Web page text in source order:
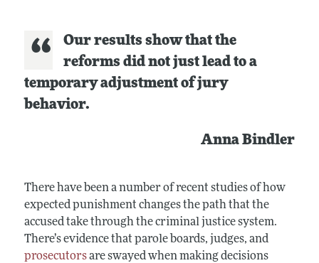
Our results show that the
reforms did not just lead to a
temporary adjustment of jury
behavior.
Anna Bindler
There have been a number of recent studies of how
expected punishment changes the path that the
accused take through the criminal justice system.
There’s evidence that parole boards, judges, and
prosecutorsare swayed when making decisions